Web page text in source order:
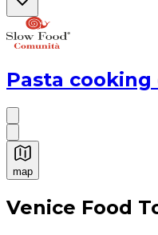
Pasta cooking
map
Authentic Italian
Venice Food